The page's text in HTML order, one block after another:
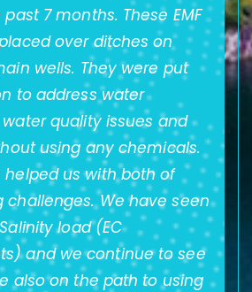
7 months. These EMF
over ditches on
wells. They were put
to address water
quality issues and
using any chemicals.
helped us with both of
challenges. We have seen
load (EC
and we continue to see
also on the path to using